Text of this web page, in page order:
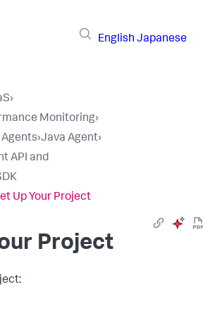
English Japanese
›
Monitoring›
›Java Agent›
API and
Up Your Project
Project